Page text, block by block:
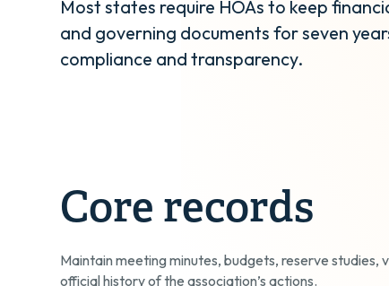
Most states require HOAs to keep
and governing documents for seven
compliance and transparency.
Core records
Maintain meeting minutes, budgets, reserve
official history of the association’s actions.